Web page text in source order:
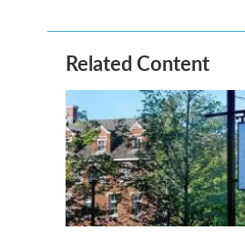
Related Content